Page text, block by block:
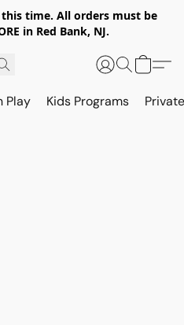
this time. All orders must be
in Red Bank, NJ.
Play Kids Programs